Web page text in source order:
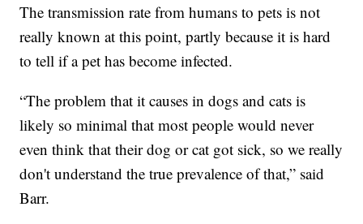
The transmission rate from humans to pets is not
really known at this point, partly because it is hard
to tell if a pet has become infected.
“The problem that it causes in dogs and cats is
likely so minimal that most people would never
even think that their dog or cat got sick, so we really
don't understand the true prevalence of that,” said
Barr.